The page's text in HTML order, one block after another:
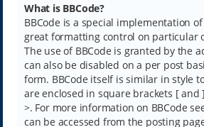
What is BBCode?
BBCode is a special implementation
great formatting control on particular
The use of BBCode is granted by the
can also be disabled on a per post
form. BBCode itself is similar in style
are enclosed in square brackets [
>. For more information on BBCode
can be accessed from the posting